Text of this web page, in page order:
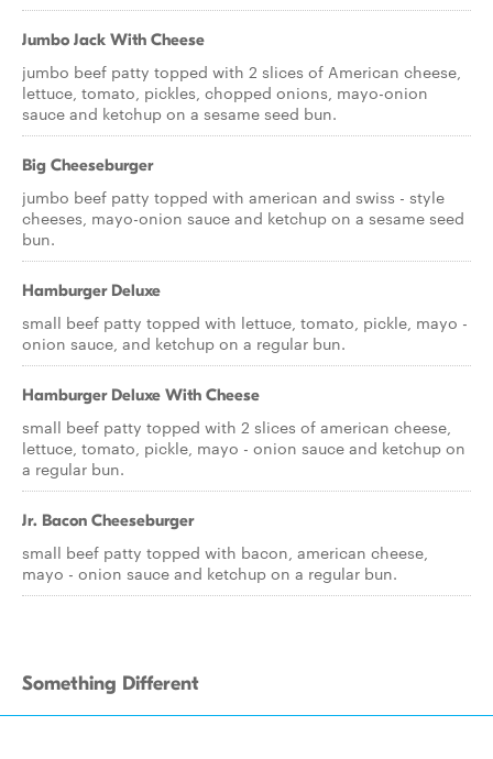
Jumbo Jack With Cheese
jumbo beef patty topped with 2 slices of American cheese,
lettuce, tomato, pickles, chopped onions, mayo-onion
sauce and ketchup on a sesame seed bun.
Big Cheeseburger
jumbo beef patty topped with american and swiss - style
cheeses, mayo-onion sauce and ketchup on a sesame seed
bun.
Hamburger Deluxe
small beef patty topped with lettuce, tomato, pickle, mayo -
onion sauce, and ketchup on a regular bun.
Hamburger Deluxe With Cheese
small beef patty topped with 2 slices of american cheese,
lettuce, tomato, pickle, mayo - onion sauce and ketchup on
a regular bun.
Jr. Bacon Cheeseburger
small beef patty topped with bacon, american cheese,
mayo - onion sauce and ketchup on a regular bun.
Something Different